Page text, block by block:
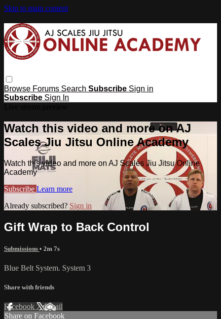
Skip to main content
Browse Forums Search Subscribe Sign in
Subscribe Sign In
Watch this video and more on AJ
Scales Jiu Jitsu Online Academy
Watch this video and more on AJ Scales Jiu Jitsu Online
Academy
Subscribe Learn more
Already subscribed? Sign in
Gift Wrap to Back Control
Submissions • 2m 7s
Blue Belt System. System 3
Share with friends
Facebook XEmail
Share on Facebook